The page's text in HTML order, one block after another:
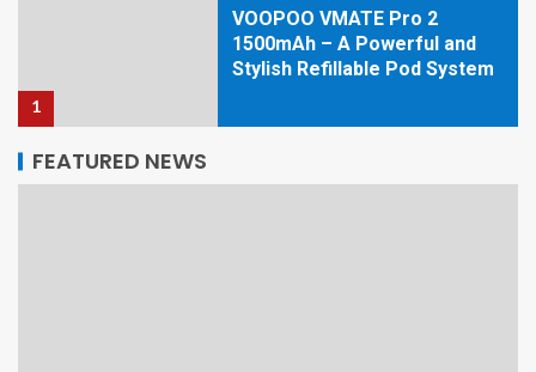
1
VOOPOO VMATE Pro 2
1500mAh – A Powerful and
Stylish Refillable Pod System
Top Home Improvement
FEATURED NEWS